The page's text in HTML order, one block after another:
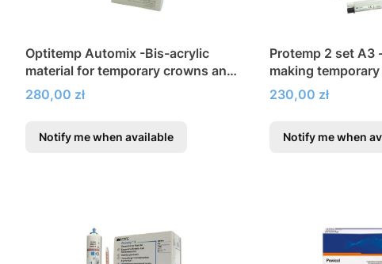
Optitemp Automix -Bis-acrylic
material for temporary crowns and
bridges
Price
280,00 zł
Notify me when available
Protemp 2 set A3
making
bridges
Price
230,00 zł
Notify me when